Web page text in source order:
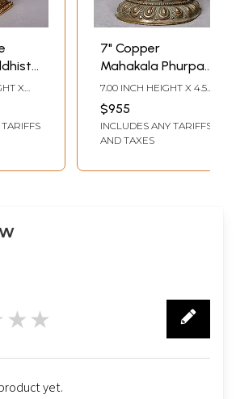
X
X 4.00
7" Copper
Mahakala Phurpa
from Nepal
7.00 INCH HEIGHT X 4.50
INCH WIDTH X 2.50
INCH DEPTH
$955
INCLUDES ANY TARIFFS
AND TAXES
yet.